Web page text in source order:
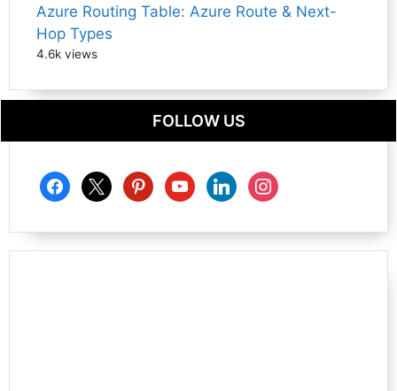
Azure Routing Table: Azure Route & Next-
Hop Types
4.6k views
FOLLOW US
facebook
x pinterestyoutubelinkedininstagram